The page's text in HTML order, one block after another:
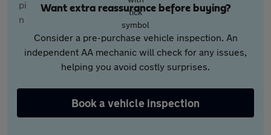
Want extra reassurance before buying?
Consider a pre-purchase vehicle inspection. An
independent AA mechanic will check for any issues,
helping you avoid costly surprises.
Book a vehicle inspection